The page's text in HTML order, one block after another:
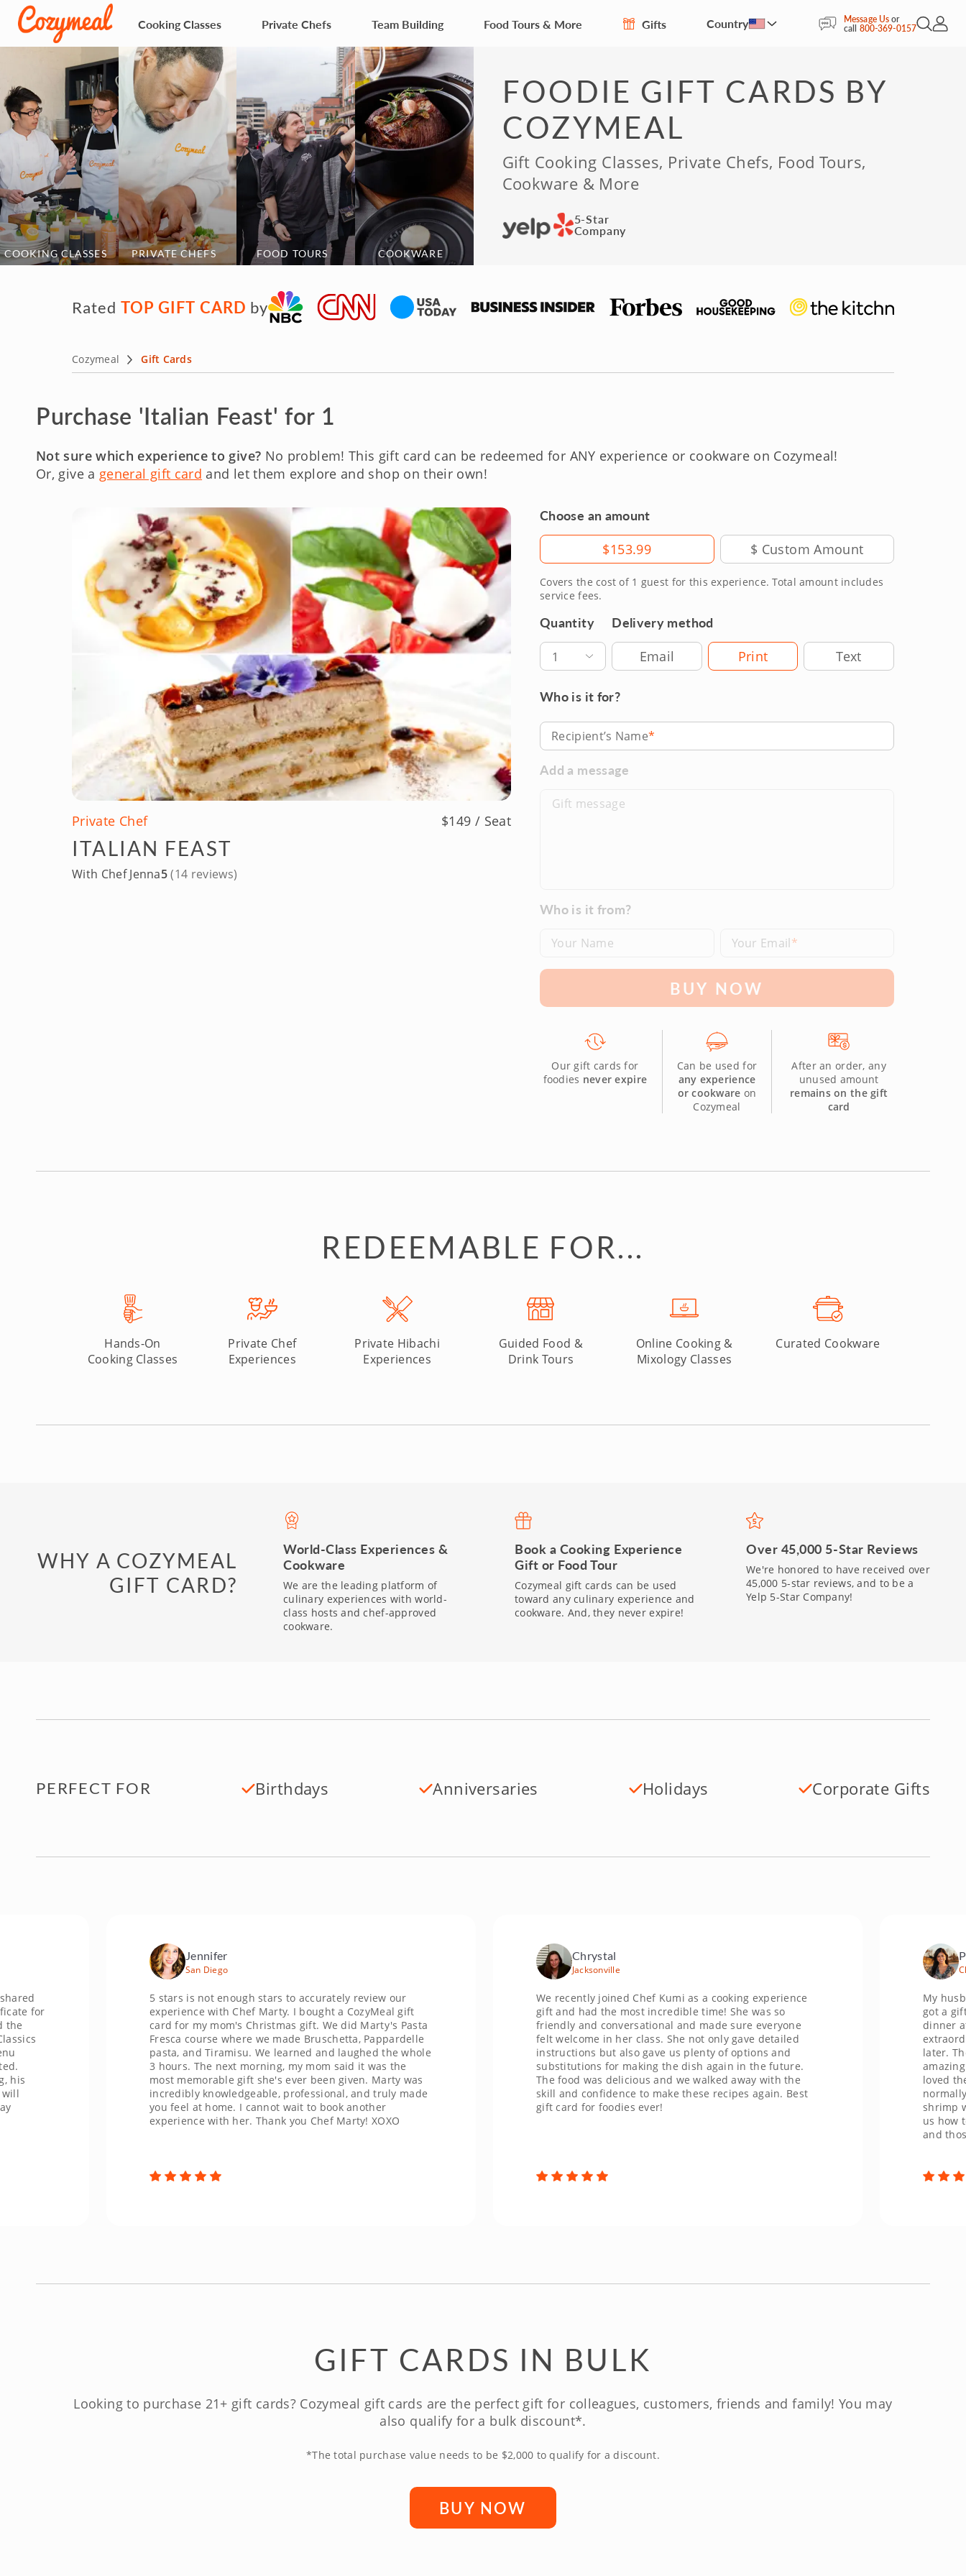
Cooking Classes Private Chefs Team Building Food Tours & More Gifts Country Message Usor
call 800-369-0157Open
My
FOODIE GIFT CARDS BY
COZYMEAL
Gift Cooking Classes, Private Chefs, Food Tours,
Cookware & More
5-Star
Company
COOKING CLASSES PRIVATE CHEFS FOOD TOURS COOKWARE
Rated TOP GIFT CARD by
Cozymeal Gift Cards
Purchase 'Italian Feast' for 1
Not sure which experience to give? No problem! This gift card can be redeemed for ANY experience or cookware on Cozymeal!
Or, give a general gift card and let them explore and shop on their own!
Private Chef $149 / Seat
ITALIAN FEAST
With Chef Jenna5(14 reviews)
Choose an amount
Amount $153.99
Covers the cost of 1 guest for this experience. Total amount includes
service fees.
Quantity
1
Delivery method
Delivery Method
Email Print Text
Who is it for?
Recipient’s Name
Add a message
Who is it from?
Your Name Your Email
BUY NOW
Our gift cards for
foodies never expire
Can be used for
any experience
or cookware on
Cozymeal
After an order, any
unused amount
remains on the gift
card
REDEEMABLE FOR...
Hands-On
Cooking Classes
Private Chef
Experiences
Private Hibachi
Experiences
Guided Food &
Drink Tours
Online Cooking &
Mixology Classes
Curated Cookware
WHY A COZYMEAL
GIFT CARD?
World-Class Experiences &
Cookware
We are the leading platform of
culinary experiences with world-
class hosts and chef-approved
cookware.
Book a Cooking Experience
Gift or Food Tour
Cozymeal gift cards can be used
toward any culinary experience and
cookware. And, they never expire!
Over 45,000 5-Star Reviews
We're honored to have received over
45,000 5-star reviews, and to be a
Yelp 5-Star Company!
PERFECT FOR Birthdays Anniversaries Holidays Corporate Gifts
Jennifer
San Diego
5 stars is not enough stars to accurately review our
experience with Chef Marty. I bought a CozyMeal gift
card for my mom's Christmas gift. We did Marty's Pasta
Fresca course where we made Bruschetta, Pappardelle
pasta, and Tiramisu. We learned and laughed the whole
3 hours. The next morning, my mom said it was the
most memorable gift she's ever been given. Marty was
incredibly knowledgeable, professional, and truly made
you feel at home. I cannot wait to book another
experience with her. Thank you Chef Marty! XOXO
Chrystal
Jacksonville
We recently joined Chef Kumi as a cooking experience
gift and had the most incredible time! She was so
friendly and conversational and made sure everyone
felt welcome in her class. She not only gave detailed
instructions but also gave us plenty of options and
substitutions for making the dish again in the future.
The food was delicious and we walked away with the
skill and confidence to make these recipes again. Best
gift card for foodies ever!
Priya
Chicago
My husband
got a gift card
dinner at
later. The
amazing and
loved the
normally
shrimp was
us how to
and those
GIFT CARDS IN BULK
Looking to purchase 21+ gift cards? Cozymeal gift cards are the perfect gift for colleagues, customers, friends and family! You may
also qualify for a bulk discount*.
*The total purchase value needs to be $2,000 to qualify for a discount.
BUY NOW